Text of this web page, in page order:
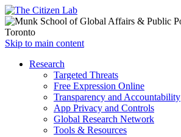
Open
menu
Skip to main content
Close
Research
Targeted Threats
Free Expression Online
Transparency and Accountability
App Privacy and Controls
Global Research Network
Tools & Resources